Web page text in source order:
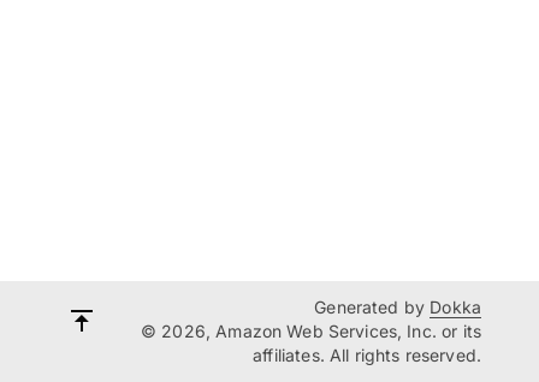
Generated by Dokka
© 2026, Amazon Web Services, Inc. or its
affiliates. All rights reserved.